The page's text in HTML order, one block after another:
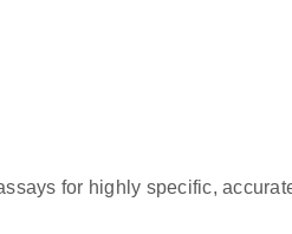
for highly specific,